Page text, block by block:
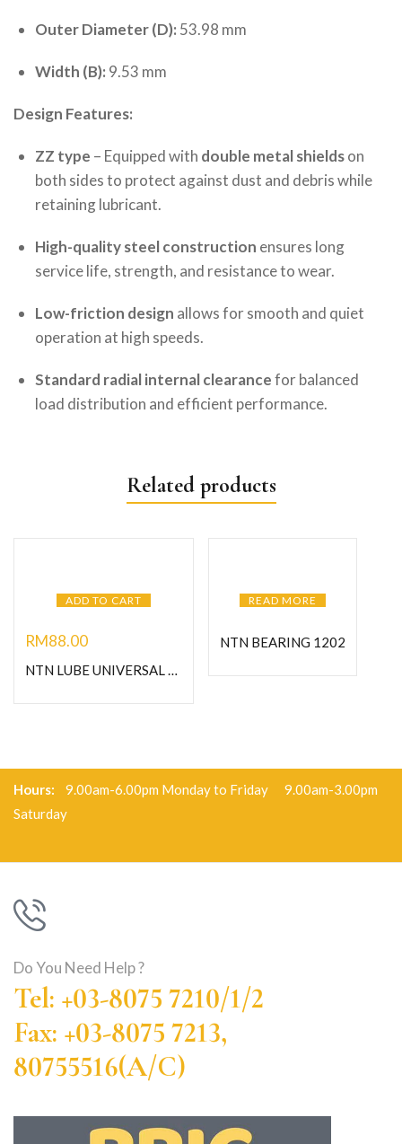
Outer Diameter (D): 53.98 mm
Width (B): 9.53 mm
Design Features:
ZZ type – Equipped with double metal shieldson
both sides to protect against dust and debris while
retaining lubricant.
High-quality steel construction ensures long
service life, strength, and resistance to wear.
Low-friction design allows for smooth and quiet
operation at high speeds.
Standard radial internal clearancefor balanced
load distribution and efficient performance.
Related products
ADD TO CART
RM88.00
NTN LUBE UNIVERSAL GREASE-1KG
READ MORE
NTN BEARING 1202
Hours: 9.00am-6.00pm Monday to Friday 9.00am-3.00pm
Saturday
Do You Need Help ?
Tel: +03-8075 7210/1/2
Fax: +03-8075 7213,
80755516(A/C)